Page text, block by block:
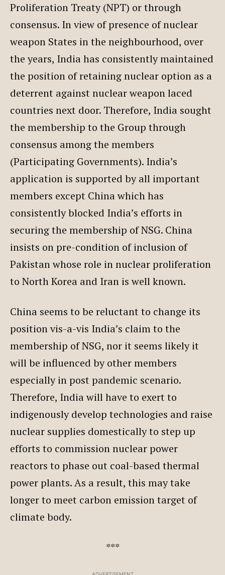
Proliferation Treaty (NPT) or through
consensus. In view of presence of nuclear
weapon States in the neighbourhood, over
the years, India has consistently maintained
the position of retaining nuclear option as a
deterrent against nuclear weapon laced
countries next door. Therefore, India sought
the membership to the Group through
consensus among the members
(Participating Governments). India’s
application is supported by all important
members except China which has
consistently blocked India’s efforts in
securing the membership of NSG. China
insists on pre-condition of inclusion of
Pakistan whose role in nuclear proliferation
to North Korea and Iran is well known.
China seems to be reluctant to change its
position vis-a-vis India’s claim to the
membership of NSG, nor it seems likely it
will be influenced by other members
especially in post pandemic scenario.
Therefore, India will have to exert to
indigenously develop technologies and raise
nuclear supplies domestically to step up
efforts to commission nuclear power
reactors to phase out coal-based thermal
power plants. As a result, this may take
longer to meet carbon emission target of
climate body.
***